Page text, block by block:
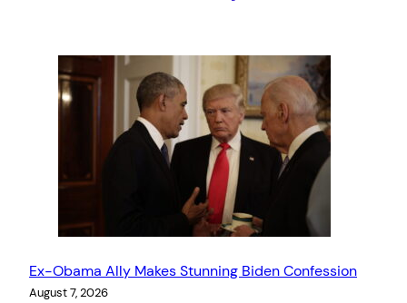
Ex-Obama Ally Makes Stunning Biden Confession
August 7, 2026